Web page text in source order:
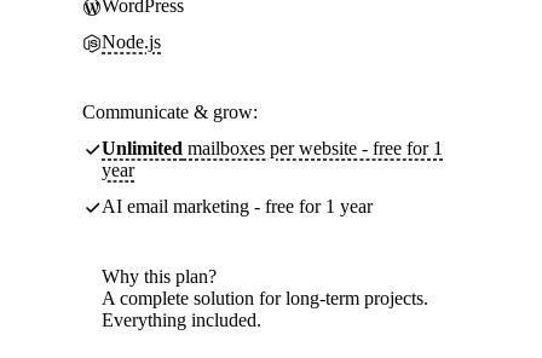
WordPress
Node.js
Communicate & grow:
Unlimited mailboxes per website - free for 1
year
AI email marketing - free for 1 year
Why this plan?
A complete solution for long-term projects.
Everything included.